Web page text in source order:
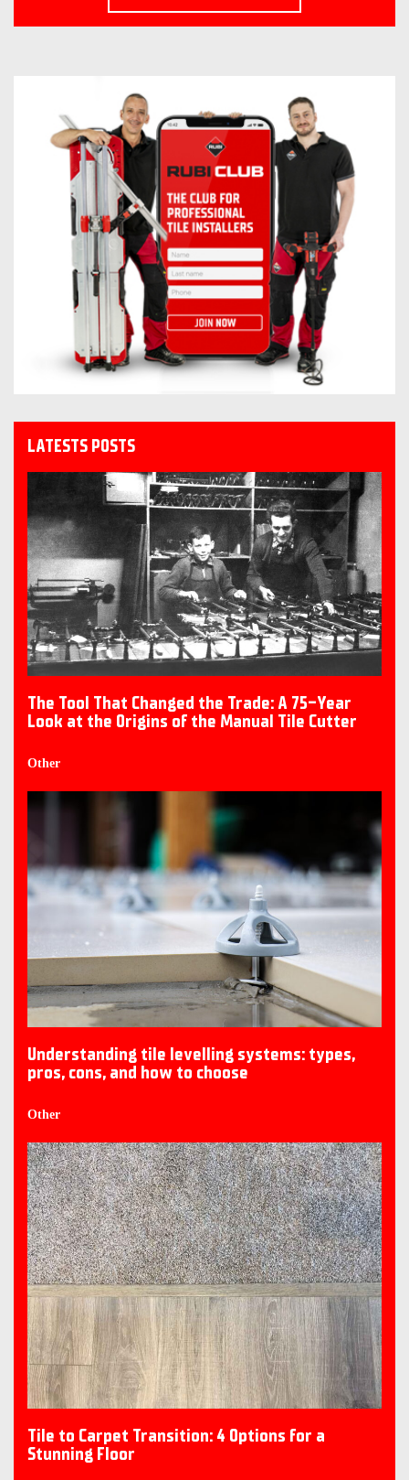
LATESTS POSTS
The Tool That Changed the Trade: A 75-Year
Look at the Origins of the Manual Tile Cutter
Other
Understanding tile levelling systems: types,
pros, cons, and how to choose
Other
Tile to Carpet Transition: 4 Options for a
Stunning Floor